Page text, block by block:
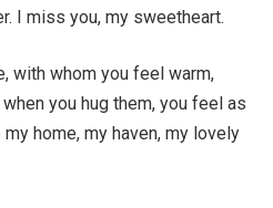
I miss you, my sweetheart.
with whom you feel warm,
you hug them, you feel as
home, my haven, my lovely